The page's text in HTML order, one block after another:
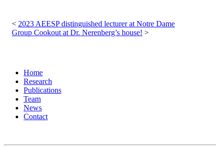
navigation
2023 AEESP distinguished lecturer at Notre Dame
Group Cookout at Dr. Nerenberg’s house!
Home
Research
Publications
Team
News
Contact